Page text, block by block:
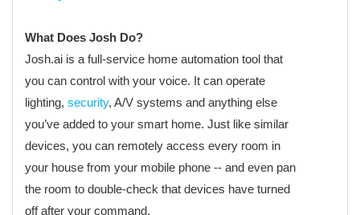
What Does Josh Do?
Josh.ai is a full-service home automation tool that
you can control with your voice. It can operate
lighting, security, A/V systems and anything else
you’ve added to your smart home. Just like similar
devices, you can remotely access every room in
your house from your mobile phone -- and even pan
the room to double-check that devices have turned
off after your command.